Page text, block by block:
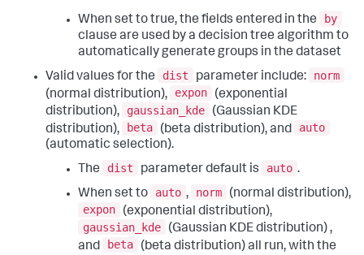
When set to true, the fields entered in the
by
clause are used by a decision tree algorithm to
automatically generate groups in the dataset
Valid values for the
dist parameter include:
norm
(normal distribution),
expon
(exponential
distribution),
gaussian_kde
(Gaussian KDE
distribution),
beta (beta distribution), and
auto
(automatic selection).
The
dist parameter default is auto .
When set to
auto , norm
(normal distribution),
expon
(exponential distribution),
gaussian_kde
(Gaussian KDE distribution) ,
and
beta
(beta distribution) all run, with the